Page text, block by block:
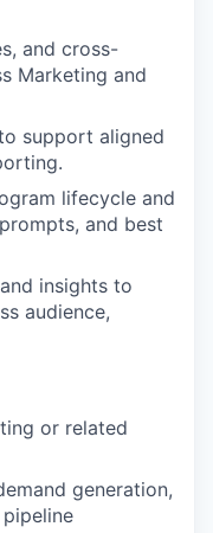
and cross-
Marketing and
support aligned
lifecycle and
and best
insights to
audience,
or related
generation,